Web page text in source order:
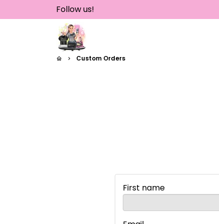
to
Follow us!
home keyboard_arrow_right Custom Orders
First name